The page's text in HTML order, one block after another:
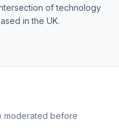
of technology
in the UK.
moderated before